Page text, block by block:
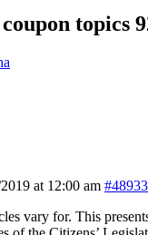
topics
at 12:00 am #48933
vary for. This